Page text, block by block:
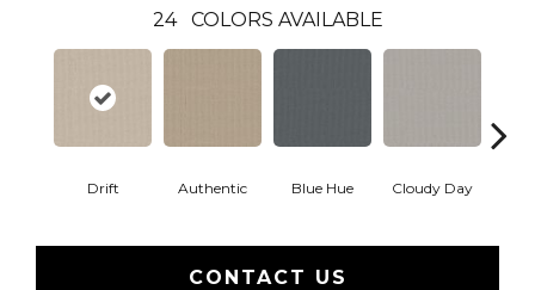
24 COLORS AVAILABLE
Drift Authentic Blue Hue Cloudy Day
CONTACT US